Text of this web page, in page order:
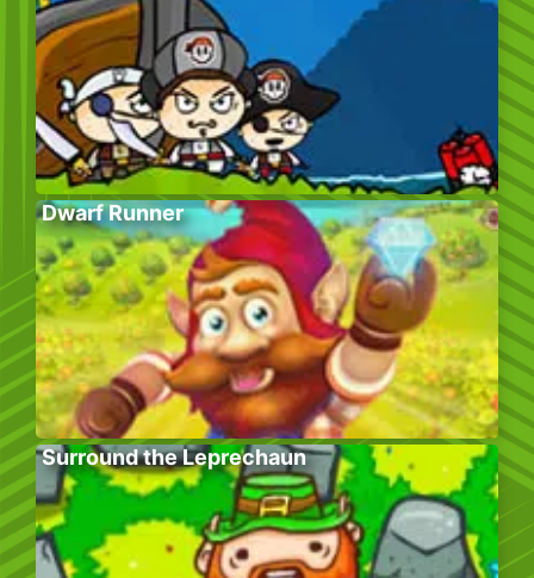
Dwarf Runner
Surround the Leprechaun